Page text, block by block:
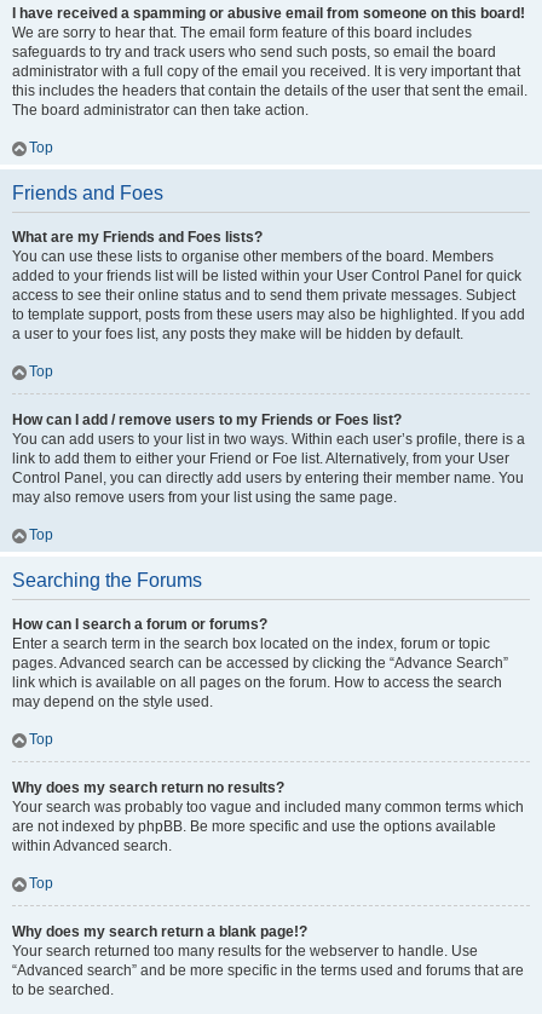
I have received a spamming or abusive email from someone on this board!
We are sorry to hear that. The email form feature of this board includes
safeguards to try and track users who send such posts, so email the board
administrator with a full copy of the email you received. It is very important that
this includes the headers that contain the details of the user that sent the email.
The board administrator can then take action.
Top
Friends and Foes
What are my Friends and Foes lists?
You can use these lists to organise other members of the board. Members
added to your friends list will be listed within your User Control Panel for quick
access to see their online status and to send them private messages. Subject
to template support, posts from these users may also be highlighted. If you add
a user to your foes list, any posts they make will be hidden by default.
Top
How can I add / remove users to my Friends or Foes list?
You can add users to your list in two ways. Within each user’s profile, there is a
link to add them to either your Friend or Foe list. Alternatively, from your User
Control Panel, you can directly add users by entering their member name. You
may also remove users from your list using the same page.
Top
Searching the Forums
How can I search a forum or forums?
Enter a search term in the search box located on the index, forum or topic
pages. Advanced search can be accessed by clicking the “Advance Search”
link which is available on all pages on the forum. How to access the search
may depend on the style used.
Top
Why does my search return no results?
Your search was probably too vague and included many common terms which
are not indexed by phpBB. Be more specific and use the options available
within Advanced search.
Top
Why does my search return a blank page!?
Your search returned too many results for the webserver to handle. Use
“Advanced search” and be more specific in the terms used and forums that are
to be searched.